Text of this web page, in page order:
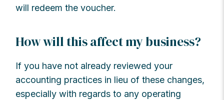
will redeem the voucher.
How will this affect my business?
If you have not already reviewed your
accounting practices in lieu of these changes,
especially with regards to any operating